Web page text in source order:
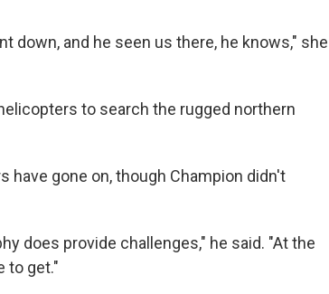
down, and he seen us there, he knows," she
to search the rugged northern
have gone on, though Champion didn't
does provide challenges," he said. "At the
to get."